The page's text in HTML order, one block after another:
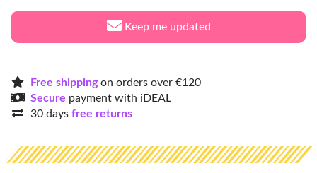
Keep me updated
Free shippingon orders over €120
Secure payment with iDEAL
30 days free returns